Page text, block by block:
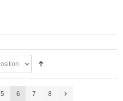
5 6 7 8